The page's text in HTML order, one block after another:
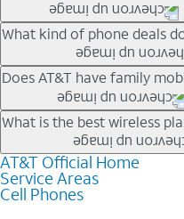
Our trade-in offers for new
phone price down to free or
the newest deals on popular
What kind of phone deals
AT&T has a variety of cell
deals for the newest iPhone
lower the price. Other
making it easy to save.
Does AT&T have family
Yes, and with Unlimited Your
line on your account. All
data, AT&T 5G, and AT&T
choices for each line differ
features like hotspot data,
What is the best wireless
The best AT&T cell phone
needs and budget. The
unlimited talk, text, & high-
AT&T Official Home
Service Areas
Cell Phones